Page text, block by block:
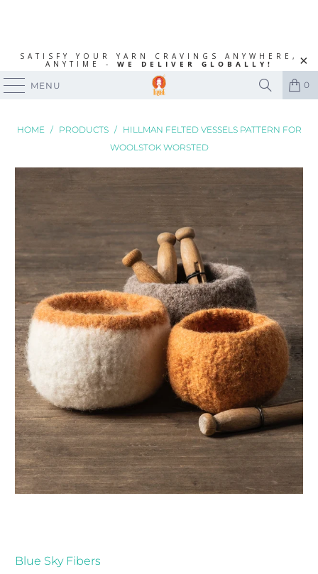
SATISFY YOUR YARN CRAVINGS ANYWHERE,
ANYTIME - WE DELIVER GLOBALLY!
MENU 0
HOME / PRODUCTS /
HILLMAN FELTED VESSELS PATTERN FOR
WOOLSTOK WORSTED
Blue Sky Fibers